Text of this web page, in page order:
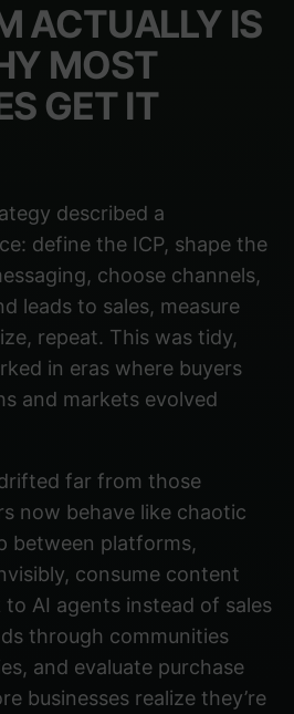
ACTUALLY IS
MOST
GET IT
described a
define the ICP, shape the
choose channels,
leads to sales, measure
repeat. This was tidy,
in eras where buyers
and markets evolved
far from those
now behave like chaotic
between platforms,
consume content
AI agents instead of sales
through communities
and evaluate purchase
businesses realize they’re